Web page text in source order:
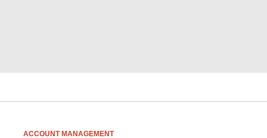
ACCOUNT MANAGEMENT